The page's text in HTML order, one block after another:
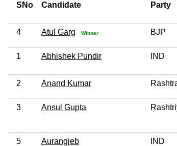
SNo Candidate Party
4 Atul Garg Winner BJP
1 Abhishek Pundir IND
2 Anand Kumar
3 Ansul Gupta
5 Aurangjeb IND